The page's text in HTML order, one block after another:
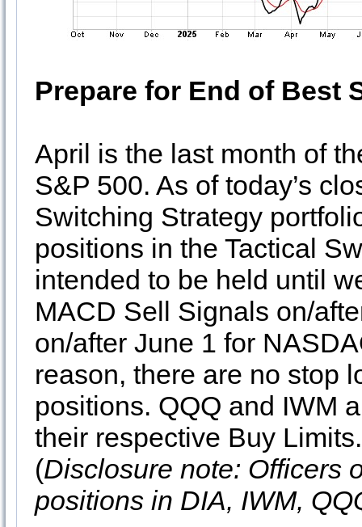
Prepare for End of Best
April is the last month of
S&P 500. As of today’s
Switching Strategy
positions in the Tactical
intended to be held until
MACD Sell Signals on/
on/after June 1 for
reason, there are no stop
positions. QQQ and IWM
their respective Buy
(Disclosure note: Officers
positions in DIA, IWM,